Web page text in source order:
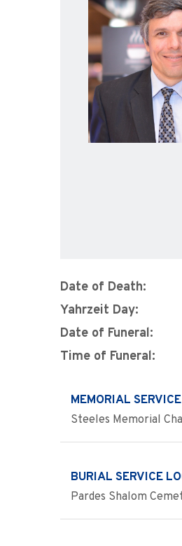
Date of Death:
Yahrzeit Day:
Date of Funeral:
Time of Funeral:
MEMORIAL
Steeles Memorial
BURIAL SERVICE
Pardes Shalom